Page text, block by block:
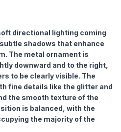
directional lighting coming
shadows that enhance
The metal ornament is
downward and to the right,
to be clearly visible. The
fine details like the glitter and
the smooth texture of the
is balanced, with the
the majority of the